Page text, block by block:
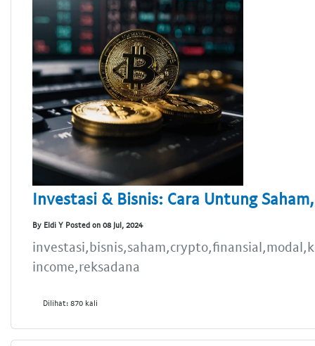
Investasi & Bisnis: Cara Untung
By Eldi Y Posted on 08 Jul, 2024
income,reksadana
Dilihat: 870 kali